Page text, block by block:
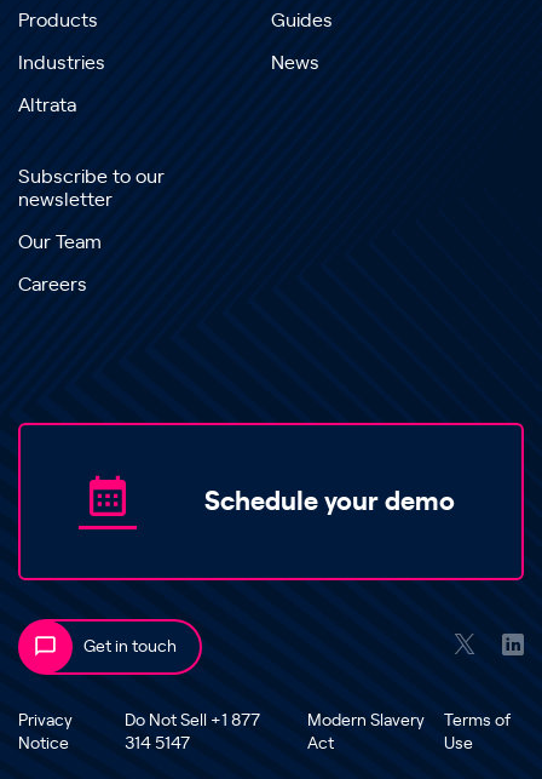
Products
Industries
Altrata
Guides
News
Subscribe to our
newsletter
Our Team
Careers
Schedule your demo
Get in touch
Privacy
Notice
Do Not Sell +1 877
314 5147
Modern Slavery
Act
Terms of
Use